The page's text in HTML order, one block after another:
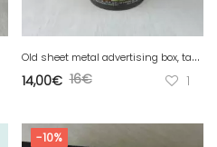
O
ld sheet metal advertising box, table salt, Elesca 500 gr
16€
14,00€ 1
-10%